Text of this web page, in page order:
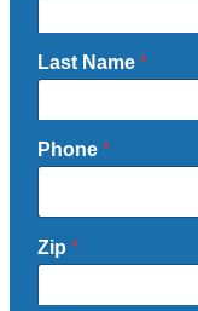
Last Name *
Phone *
Zip *